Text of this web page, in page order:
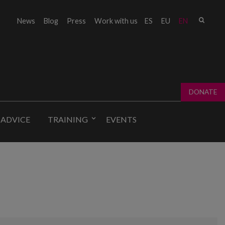
ES EU EN
News Blog Press Work with us
DONATE
TRAINING EVENTS